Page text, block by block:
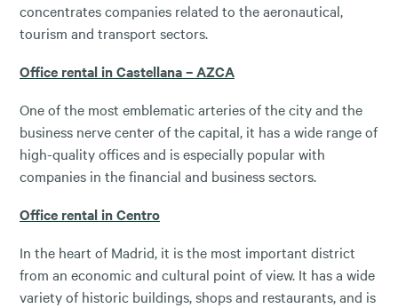
concentrates companies related to the aeronautical,
tourism and transport sectors.
Office rental in Castellana – AZCA
One of the most emblematic arteries of the city and the
business nerve center of the capital, it has a wide range of
high-quality offices and is especially popular with
companies in the financial and business sectors.
Office rental in Centro
In the heart of Madrid, it is the most important district
from an economic and cultural point of view. It has a wide
variety of historic buildings, shops and restaurants, and is